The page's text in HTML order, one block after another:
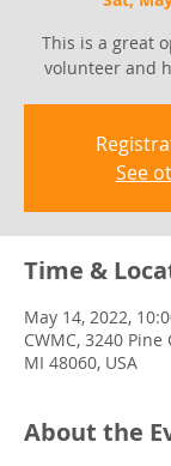
This is a great
volunteer and
See
Time &
May 14, 2022,
CWMC, 3240
MI 48060, USA
About the